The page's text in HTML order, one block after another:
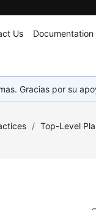
Us Documentation
Gracias por su
/ Top-Level